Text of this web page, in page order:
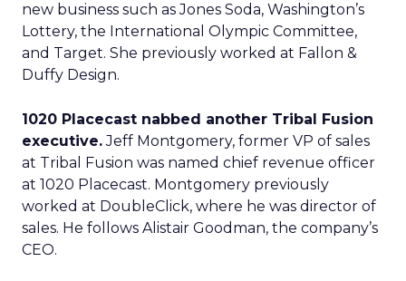
new business such as Jones Soda, Washington’s
Lottery, the International Olympic Committee,
and Target. She previously worked at Fallon &
Duffy Design.
1020 Placecast nabbed another Tribal Fusion
executive.Jeff Montgomery, former VP of sales
at Tribal Fusion was named chief revenue officer
at 1020 Placecast. Montgomery previously
worked at DoubleClick, where he was director of
sales. He follows Alistair Goodman, the company’s
CEO.